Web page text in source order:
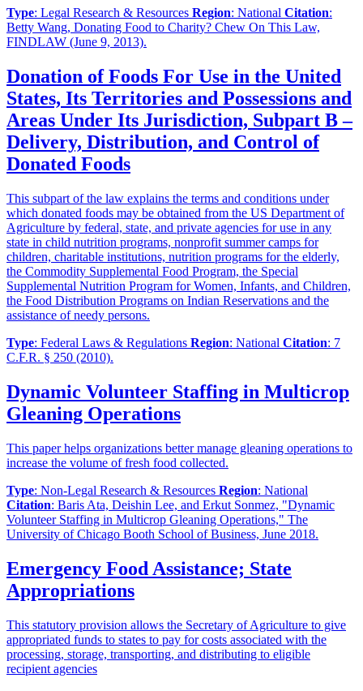
Type: Legal Research & Resources Region: National Citation:
Betty Wang, Donating Food to Charity? Chew On This Law,
FINDLAW (June 9, 2013).
Donation of Foods For Use in the United
States, Its Territories and Possessions and
Areas Under Its Jurisdiction, Subpart B –
Delivery, Distribution, and Control of
Donated Foods
This subpart of the law explains the terms and conditions under
which donated foods may be obtained from the US Department of
Agriculture by federal, state, and private agencies for use in any
state in child nutrition programs, nonprofit summer camps for
children, charitable institutions, nutrition programs for the elderly,
the Commodity Supplemental Food Program, the Special
Supplemental Nutrition Program for Women, Infants, and Children,
the Food Distribution Programs on Indian Reservations and the
assistance of needy persons.
Type: Federal Laws & Regulations Region: National Citation: 7
C.F.R. § 250 (2010).
Dynamic Volunteer Staffing in Multicrop
Gleaning Operations
This paper helps organizations better manage gleaning operations to
increase the volume of fresh food collected.
Type: Non-Legal Research & Resources Region: National
Citation: Baris Ata, Deishin Lee, and Erkut Sonmez, "Dynamic
Volunteer Staffing in Multicrop Gleaning Operations," The
University of Chicago Booth School of Business, June 2018.
Emergency Food Assistance; State
Appropriations
This statutory provision allows the Secretary of Agriculture to give
appropriated funds to states to pay for costs associated with the
processing, storage, transporting, and distributing to eligible
recipient agencies